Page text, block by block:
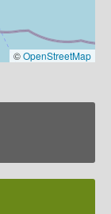
©OpenStreetMap